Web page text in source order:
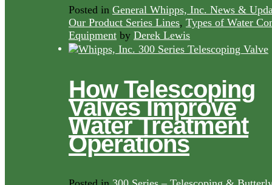
Posted in General Whipps, Inc. News &
Our Product Series Lines, Types of Water
Equipment by Derek Lewis
How Telescoping
Valves Improve
Water Treatment
Operations